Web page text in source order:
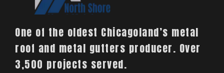
One of the oldest Chicagoland’s metal
roof and metal gutters producer. Over
3,500 projects served.